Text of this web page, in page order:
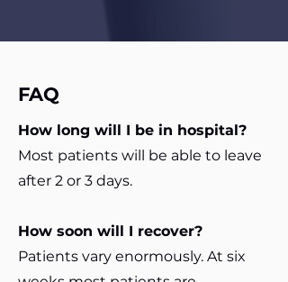
FAQ
How long will I be in hospital?
Most patients will be able to leave
after 2 or 3 days.
How soon will I recover?
Patients vary enormously. At six